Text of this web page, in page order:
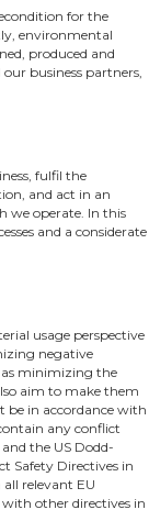
for the
environmental
produced and
business partners,
fulfil the
and act in an
we operate. In this
and a considerate
usage perspective
negative
as minimizing the
aim to make them
be in accordance with
any conflict
the US Dodd-
Safety Directives in
relevant EU
other directives in